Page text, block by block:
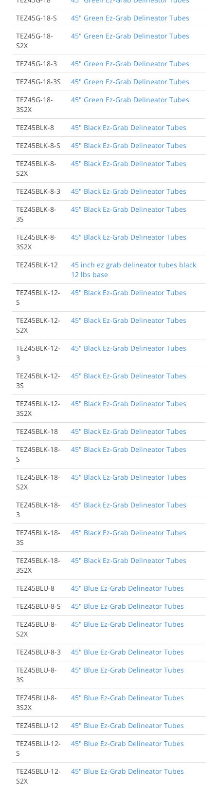
TEZ45G-18-S
45" Green Ez-Grab Delineator Tubes
TEZ45G-18-
S2X
45" Green Ez-Grab Delineator Tubes
TEZ45G-18-3
45" Green Ez-Grab Delineator Tubes
TEZ45G-18-3S
45" Green Ez-Grab Delineator Tubes
TEZ45G-18-
3S2X
45" Green Ez-Grab Delineator Tubes
TEZ45BLK-8
45" Black Ez-Grab Delineator Tubes
TEZ45BLK-8-S
45" Black Ez-Grab Delineator Tubes
TEZ45BLK-8-
S2X
45" Black Ez-Grab Delineator Tubes
TEZ45BLK-8-3
45" Black Ez-Grab Delineator Tubes
TEZ45BLK-8-
3S
45" Black Ez-Grab Delineator Tubes
TEZ45BLK-8-
3S2X
45" Black Ez-Grab Delineator Tubes
TEZ45BLK-12
45 inch ez grab delineator tubes black
12 lbs base
TEZ45BLK-12-
S
45" Black Ez-Grab Delineator Tubes
TEZ45BLK-12-
S2X
45" Black Ez-Grab Delineator Tubes
TEZ45BLK-12-
3
45" Black Ez-Grab Delineator Tubes
TEZ45BLK-12-
3S
45" Black Ez-Grab Delineator Tubes
TEZ45BLK-12-
3S2X
45" Black Ez-Grab Delineator Tubes
TEZ45BLK-18
45" Black Ez-Grab Delineator Tubes
TEZ45BLK-18-
S
45" Black Ez-Grab Delineator Tubes
TEZ45BLK-18-
S2X
45" Black Ez-Grab Delineator Tubes
TEZ45BLK-18-
3
45" Black Ez-Grab Delineator Tubes
TEZ45BLK-18-
3S
45" Black Ez-Grab Delineator Tubes
TEZ45BLK-18-
3S2X
45" Black Ez-Grab Delineator Tubes
TEZ45BLU-8
45" Blue Ez-Grab Delineator Tubes
TEZ45BLU-8-S
45" Blue Ez-Grab Delineator Tubes
TEZ45BLU-8-
S2X
45" Blue Ez-Grab Delineator Tubes
TEZ45BLU-8-3
45" Blue Ez-Grab Delineator Tubes
TEZ45BLU-8-
3S
45" Blue Ez-Grab Delineator Tubes
TEZ45BLU-8-
3S2X
45" Blue Ez-Grab Delineator Tubes
TEZ45BLU-12
45" Blue Ez-Grab Delineator Tubes
TEZ45BLU-12-
S
45" Blue Ez-Grab Delineator Tubes
TEZ45BLU-12-
S2X
45" Blue Ez-Grab Delineator Tubes